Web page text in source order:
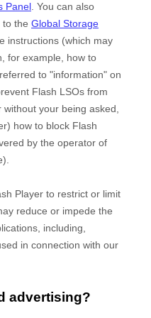
Panel . You can also
to the Global Storage
instructions (which may
for example, how to
to "information" on
Flash LSOs from
your being asked,
how to block Flash
by the operator of
Player to restrict or limit
reduce or impede the
including,
in connection with our
advertising?